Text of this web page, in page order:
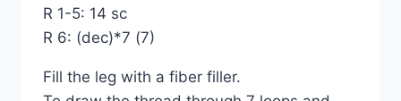
R 1-5: 14 sc
R 6: (dec)*7 (7)
Fill the leg with a fiber filler.